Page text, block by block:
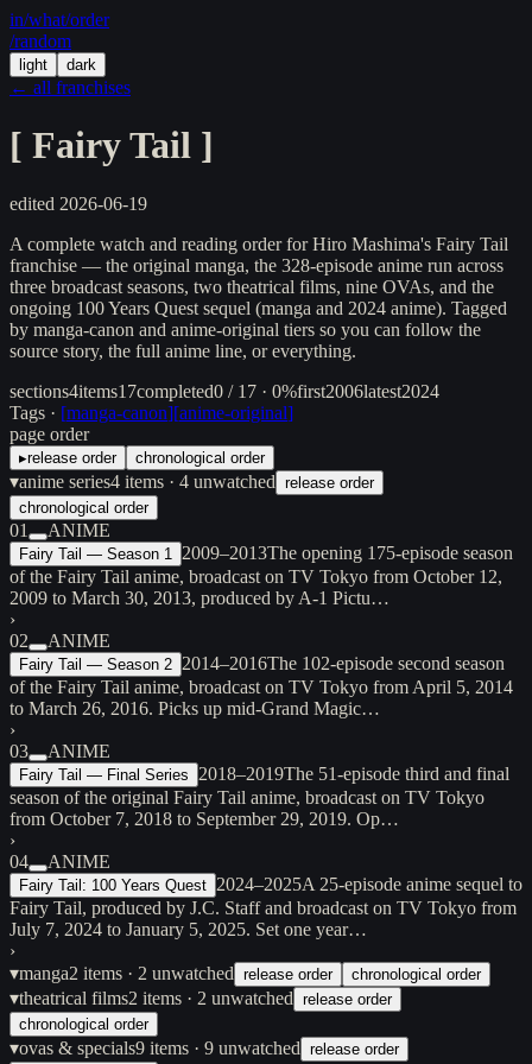
in/what/order
/random
light dark
← all franchises
[ Fairy Tail ]
edited 2026-06-19
A complete watch and reading order for Hiro Mashima's Fairy Tail
franchise — the original manga, the 328-episode anime run across
three broadcast seasons, two theatrical films, nine OVAs, and the
ongoing 100 Years Quest sequel (manga and 2024 anime). Tagged
by manga-canon and anime-original tiers so you can follow the
source story, the full anime line, or everything.
sections4items17completed0 / 17 · 0%first2006latest2024
Tags · [manga-canon][anime-original]
page order
▸release order chronological order
▾anime series4 items · 4 unwatched release order
chronological order
01 ANIME
Fairy Tail — Season 1 2009–2013The opening 175-episode season
of the Fairy Tail anime, broadcast on TV Tokyo from October 12,
2009 to March 30, 2013, produced by A-1 Pictu…
›
02
ANIME
Fairy Tail — Season 2 2014–2016The 102-episode second season
of the Fairy Tail anime, broadcast on TV Tokyo from April 5, 2014
to March 26, 2016. Picks up mid-Grand Magic…
›
03
ANIME
Fairy Tail — Final Series 2018–2019The 51-episode third and final
season of the original Fairy Tail anime, broadcast on TV Tokyo
from October 7, 2018 to September 29, 2019. Op…
›
04
ANIME
Fairy Tail: 100 Years Quest 2024–2025A 25-episode anime sequel to
Fairy Tail, produced by J.C. Staff and broadcast on TV Tokyo from
July 7, 2024 to January 5, 2025. Set one year…
›
▾manga2 items · 2 unwatched release order chronological order
▾theatrical films2 items · 2 unwatched release order
chronological order
▾ovas & specials9 items · 9 unwatched release order